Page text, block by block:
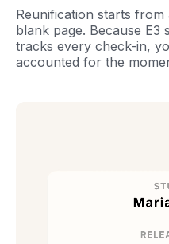
Reunification starts
blank page. Because
tracks every check-in,
accounted for the